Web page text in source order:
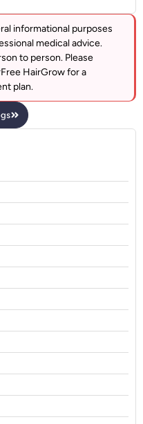
informational purposes
medical advice.
to person. Please
HairGrow for a
plan.